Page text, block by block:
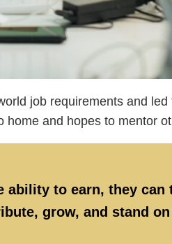
job requirements and
and hopes to mentor
ability to earn, they can
grow, and stand on